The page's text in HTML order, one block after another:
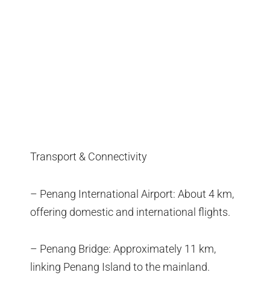
Transport & Connectivity
– Penang International Airport: About 4 km,
offering domestic and international flights.
– Penang Bridge: Approximately 11 km,
linking Penang Island to the mainland.